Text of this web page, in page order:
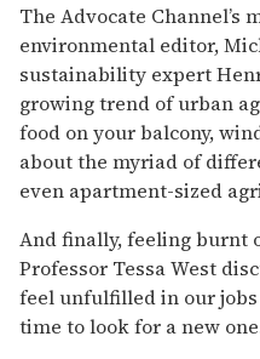
The Advocate Channel’s
environmental editor,
sustainability expert
growing trend of urban
food on your balcony,
about the myriad of
even apartment-sized
And finally, feeling burnt
Professor Tessa West
feel unfulfilled in our jobs
time to look for a new